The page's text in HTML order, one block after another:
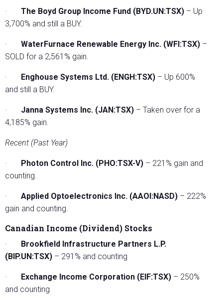
· The Boyd Group Income Fund (BYD.UN:TSX) – Up
3,700% and still a BUY.
· WaterFurnace Renewable Energy Inc. (WFI:TSX) –
SOLD for a 2,561% gain.
· Enghouse Systems Ltd. (ENGH:TSX) – Up 600%
and still a BUY.
· Janna Systems Inc. (JAN:TSX) – Taken over for a
4,185% gain.
Recent (Past Year)
· Photon Control Inc. (PHO:TSX-V) – 221% gain and
counting.
· Applied Optoelectronics Inc. (AAOI:NASD) – 222%
gain and counting.
Canadian Income (Dividend) Stocks
·
Brookfield Infrastructure Partners L.P.
(BIP.UN:TSX) – 291% and counting
· Exchange Income Corporation (EIF:TSX) – 250%
and counting